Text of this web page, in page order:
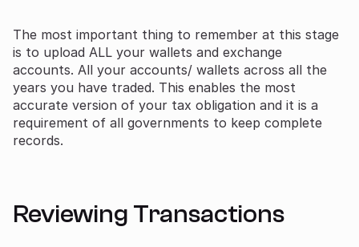
The most important thing to remember at this stage
is to upload ALL your wallets and exchange
accounts. All your accounts/ wallets across all the
years you have traded. This enables the most
accurate version of your tax obligation and it is a
requirement of all governments to keep complete
records.
Reviewing Transactions